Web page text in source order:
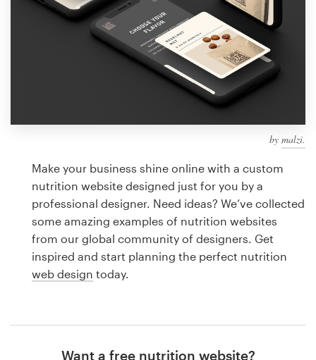
by malzi.
Make your business shine online with a custom
nutrition website designed just for you by a
professional designer. Need ideas? We’ve collected
some amazing examples of nutrition websites
from our global community of designers. Get
inspired and start planning the perfect nutrition
web design today.
Want a free nutrition website?
Discover inspiration
99designs Studio
design
Logo design
Business card
Web page design
Browse all categories